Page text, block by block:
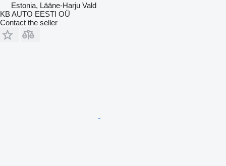
Estonia, Lääne-Harju Vald
KB AUTO EESTI OÜ
Contact the seller